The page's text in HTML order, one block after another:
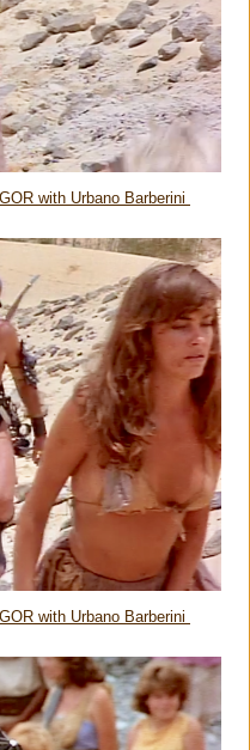
with Urbano Barberini
with Urbano Barberini